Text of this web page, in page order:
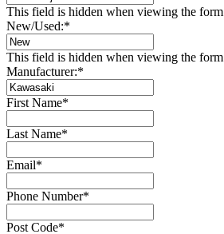
This field is hidden when viewing the form
New/Used:*
This field is hidden when viewing the form
Manufacturer:*
First Name*
Last Name*
Email*
Phone Number*
Post Code*